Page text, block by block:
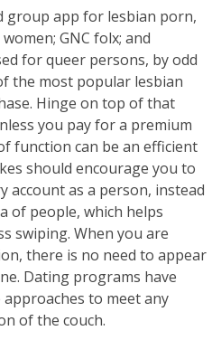
group app for lesbian porn,
GNC folx; and
for queer persons, by odd
the most popular lesbian
Hinge on top of that
you pay for a premium
function can be an efficient
should encourage you to
account as a person, instead
of people, which helps
swiping. When you are
there is no need to appear
Dating programs have
to meet any
of the couch.